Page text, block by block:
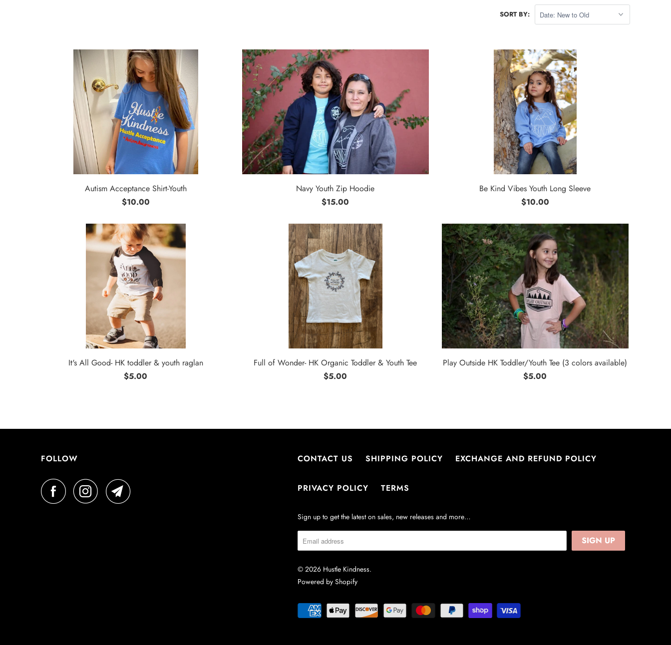
SORT BY:
Autism Acceptance Shirt-Youth
$10.00
Navy Youth Zip Hoodie
$15.00
Be Kind Vibes Youth Long Sleeve
$10.00
It's All Good- HK toddler & youth raglan
$5.00
Full of Wonder- HK Organic Toddler & Youth Tee
$5.00
Play Outside HK Toddler/Youth Tee (3 colors available)
$5.00
FOLLOW CONTACT US SHIPPING POLICY EXCHANGE AND REFUND POLICY
PRIVACY POLICY TERMS
Sign up to get the latest on sales, new releases and more…
© 2026 Hustle Kindness.
Powered by Shopify